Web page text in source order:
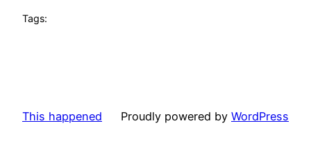
Tags:
This happened Proudly powered by WordPress